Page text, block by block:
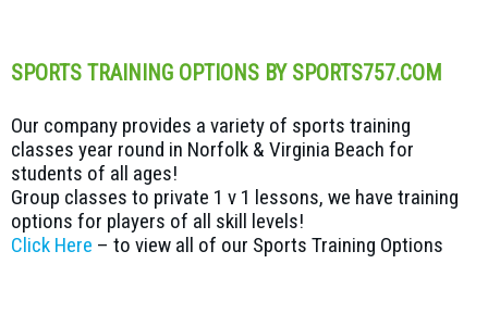
SPORTS TRAINING OPTIONS BY SPORTS757.COM
Our company provides a variety of sports training
classes year round in Norfolk & Virginia Beach for
students of all ages!
Group classes to private 1 v 1 lessons, we have training
options for players of all skill levels!
Click Here – to view all of our Sports Training Options